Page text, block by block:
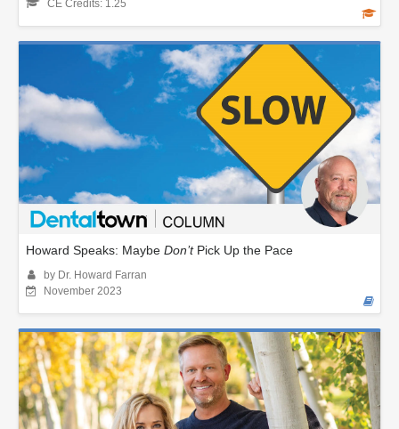
CE Credits: 1.25
Howard Speaks: Maybe Don’tPick Up the Pace
by Dr. Howard Farran
November 2023